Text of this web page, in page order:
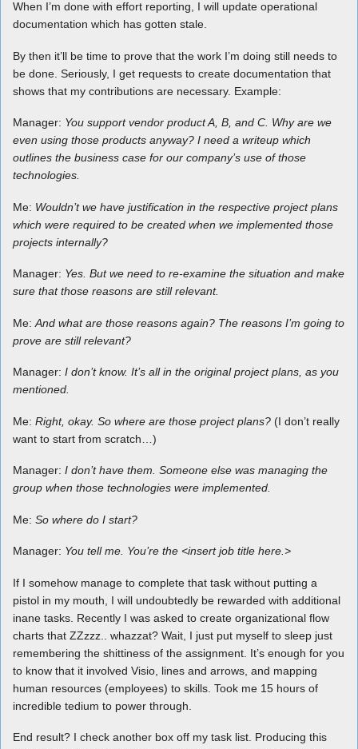
When I’m done with effort reporting, I will update operational
documentation which has gotten stale.
By then it’ll be time to prove that the work I’m doing still needs to
be done. Seriously, I get requests to create documentation that
shows that my contributions are necessary. Example:
Manager: You support vendor product A, B, and C. Why are we
even using those products anyway? I need a writeup which
outlines the business case for our company’s use of those
technologies.
Me: Wouldn’t we have justification in the respective project plans
which were required to be created when we implemented those
projects internally?
Manager: Yes. But we need to re-examine the situation and make
sure that those reasons are still relevant.
Me: And what are those reasons again? The reasons I’m going to
prove are still relevant?
Manager: I don’t know. It’s all in the original project plans, as you
mentioned.
Me: Right, okay. So where are those project plans? (I don’t really
want to start from scratch…)
Manager: I don’t have them. Someone else was managing the
group when those technologies were implemented.
Me: So where do I start?
Manager: You tell me. You’re the <insert job title here.>
If I somehow manage to complete that task without putting a
pistol in my mouth, I will undoubtedly be rewarded with additional
inane tasks. Recently I was asked to create organizational flow
charts that ZZzzz.. whazzat? Wait, I just put myself to sleep just
remembering the shittiness of the assignment. It’s enough for you
to know that it involved Visio, lines and arrows, and mapping
human resources (employees) to skills. Took me 15 hours of
incredible tedium to power through.
End result? I check another box off my task list. Producing this